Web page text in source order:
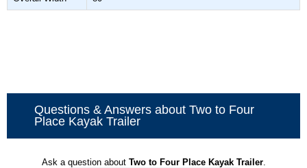
Questions & Answers about Two to Four
Place Kayak Trailer
Ask a question about Two to Four Place Kayak Trailer.